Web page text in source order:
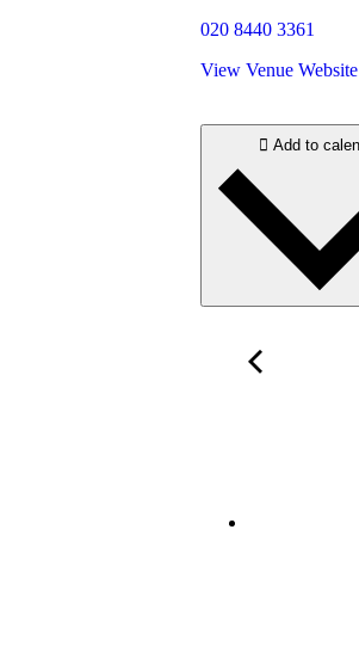
020 8440 3361
View Venue Website